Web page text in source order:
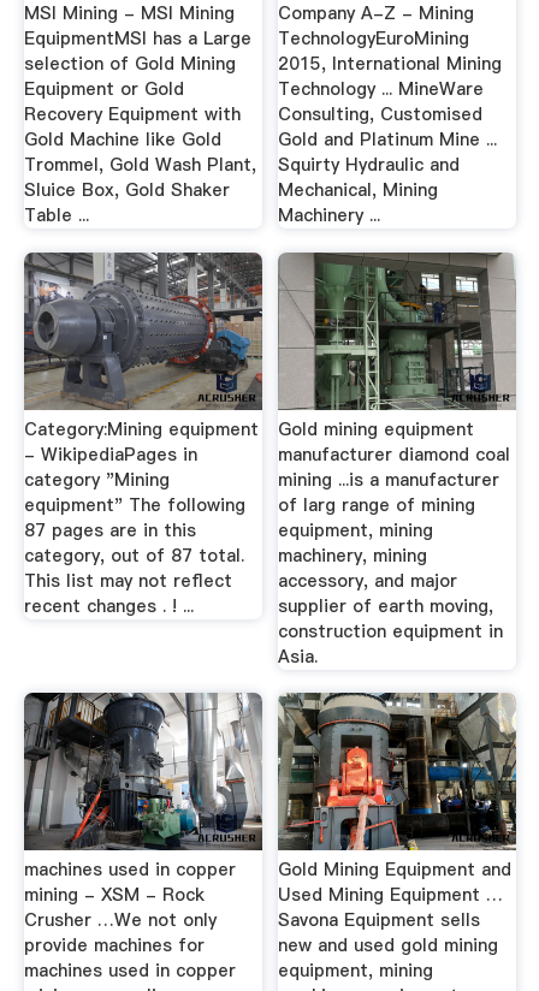
MSI Mining - MSI Mining
EquipmentMSI has a Large
selection of Gold Mining
Equipment or Gold
Recovery Equipment with
Gold Machine like Gold
Trommel, Gold Wash Plant,
Sluice Box, Gold Shaker
Table ...
Company A-Z - Mining
TechnologyEuroMining
2015, International Mining
Technology ... MineWare
Consulting, Customised
Gold and Platinum Mine ...
Squirty Hydraulic and
Mechanical, Mining
Machinery ...
Category:Mining equipment
- WikipediaPages in
category "Mining
equipment" The following
87 pages are in this
category, out of 87 total.
This list may not reflect
recent changes . ! ...
Gold mining equipment
manufacturer diamond coal
mining ...is a manufacturer
of larg range of mining
equipment, mining
machinery, mining
accessory, and major
supplier of earth moving,
construction equipment in
Asia.
machines used in copper
mining - XSM - Rock
Crusher …We not only
provide machines for
machines used in copper
Gold Mining Equipment and
Used Mining Equipment …
Savona Equipment sells
new and used gold mining
equipment, mining